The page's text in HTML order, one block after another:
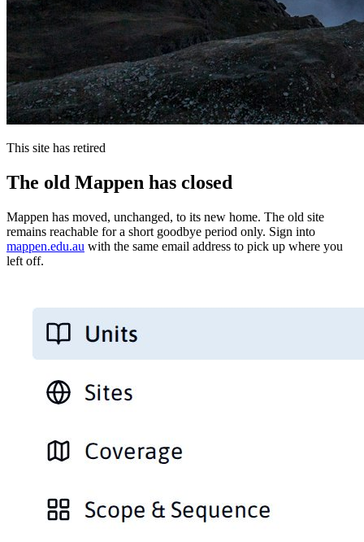
This site has retired
The old Mappen has closed
Mappen has moved, unchanged, to its new home. The old site
remains reachable for a short goodbye period only. Sign into
mappen.edu.au with the same email address to pick up where you
left off.